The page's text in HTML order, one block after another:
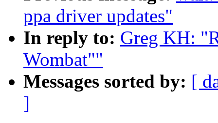
ppa driver updates"
In reply to: Greg KH:
Wombat""
Messages sorted by: [
]